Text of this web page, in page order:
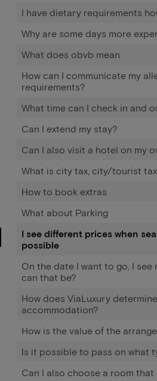
I have dietary requirements
Why are some days more
What does obvb mean
How can I communicate my
requirements?
What time can I check in and
Can I extend my stay?
Can I also visit a hotel on my
What is city tax, city/tourist
How to book extras
What about Parking
I see different prices when
possible
On the date I want to go, I
can that be?
How does ViaLuxury
accommodation?
How is the value of the
Is it possible to pass on what
Can I also choose a room